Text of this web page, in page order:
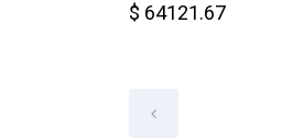
$ 64121.67